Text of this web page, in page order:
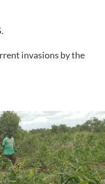
invasions by the